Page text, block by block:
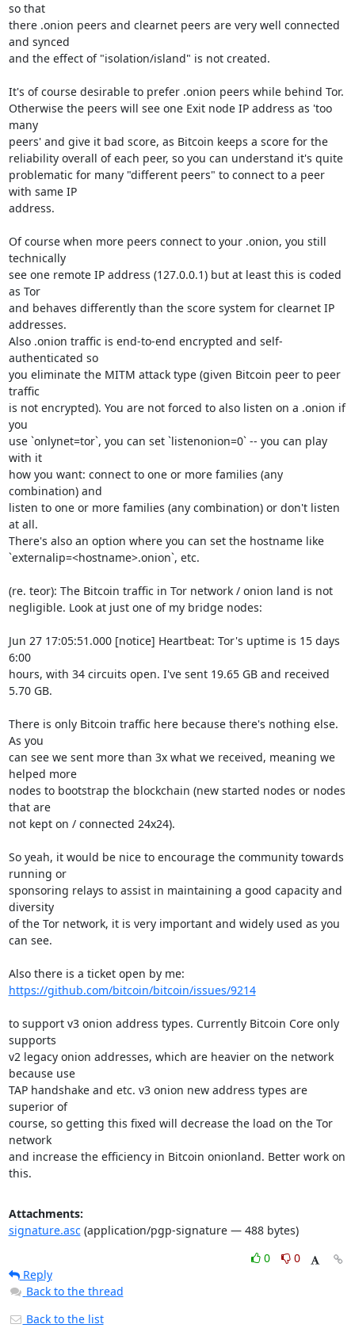
so that
there .onion peers and clearnet peers are very well connected
and synced
and the effect of "isolation/island" is not created.
It's of course desirable to prefer .onion peers while behind Tor.
Otherwise the peers will see one Exit node IP address as 'too
many
peers' and give it bad score, as Bitcoin keeps a score for the
reliability overall of each peer, so you can understand it's quite
problematic for many "different peers" to connect to a peer
with same IP
address.
Of course when more peers connect to your .onion, you still
technically
see one remote IP address (127.0.0.1) but at least this is coded
as Tor
and behaves differently than the score system for clearnet IP
addresses.
Also .onion traffic is end-to-end encrypted and self-
authenticated so
you eliminate the MITM attack type (given Bitcoin peer to peer
traffic
is not encrypted). You are not forced to also listen on a .onion if
you
use `onlynet=tor`, you can set `listenonion=0` -- you can play
with it
how you want: connect to one or more families (any
combination) and
listen to one or more families (any combination) or don't listen
at all.
There's also an option where you can set the hostname like
`externalip=<hostname>.onion`, etc.
(re. teor): The Bitcoin traffic in Tor network / onion land is not
negligible. Look at just one of my bridge nodes:
Jun 27 17:05:51.000 [notice] Heartbeat: Tor's uptime is 15 days
6:00
hours, with 34 circuits open. I've sent 19.65 GB and received
5.70 GB.
There is only Bitcoin traffic here because there's nothing else.
As you
can see we sent more than 3x what we received, meaning we
helped more
nodes to bootstrap the blockchain (new started nodes or nodes
that are
not kept on / connected 24x24).
So yeah, it would be nice to encourage the community towards
running or
sponsoring relays to assist in maintaining a good capacity and
diversity
of the Tor network, it is very important and widely used as you
can see.
https://github.com/bitcoin/bitcoin/issues/9214
to support v3 onion address types. Currently Bitcoin Core only
supports
v2 legacy onion addresses, which are heavier on the network
because use
TAP handshake and etc. v3 onion new address types are
superior of
course, so getting this fixed will decrease the load on the Tor
network
and increase the efficiency in Bitcoin onionland. Better work on
this.
Attachments:
signature.asc(application/pgp-signature — 488 bytes)
0
0
Reply
Back to the thread
Back to the list